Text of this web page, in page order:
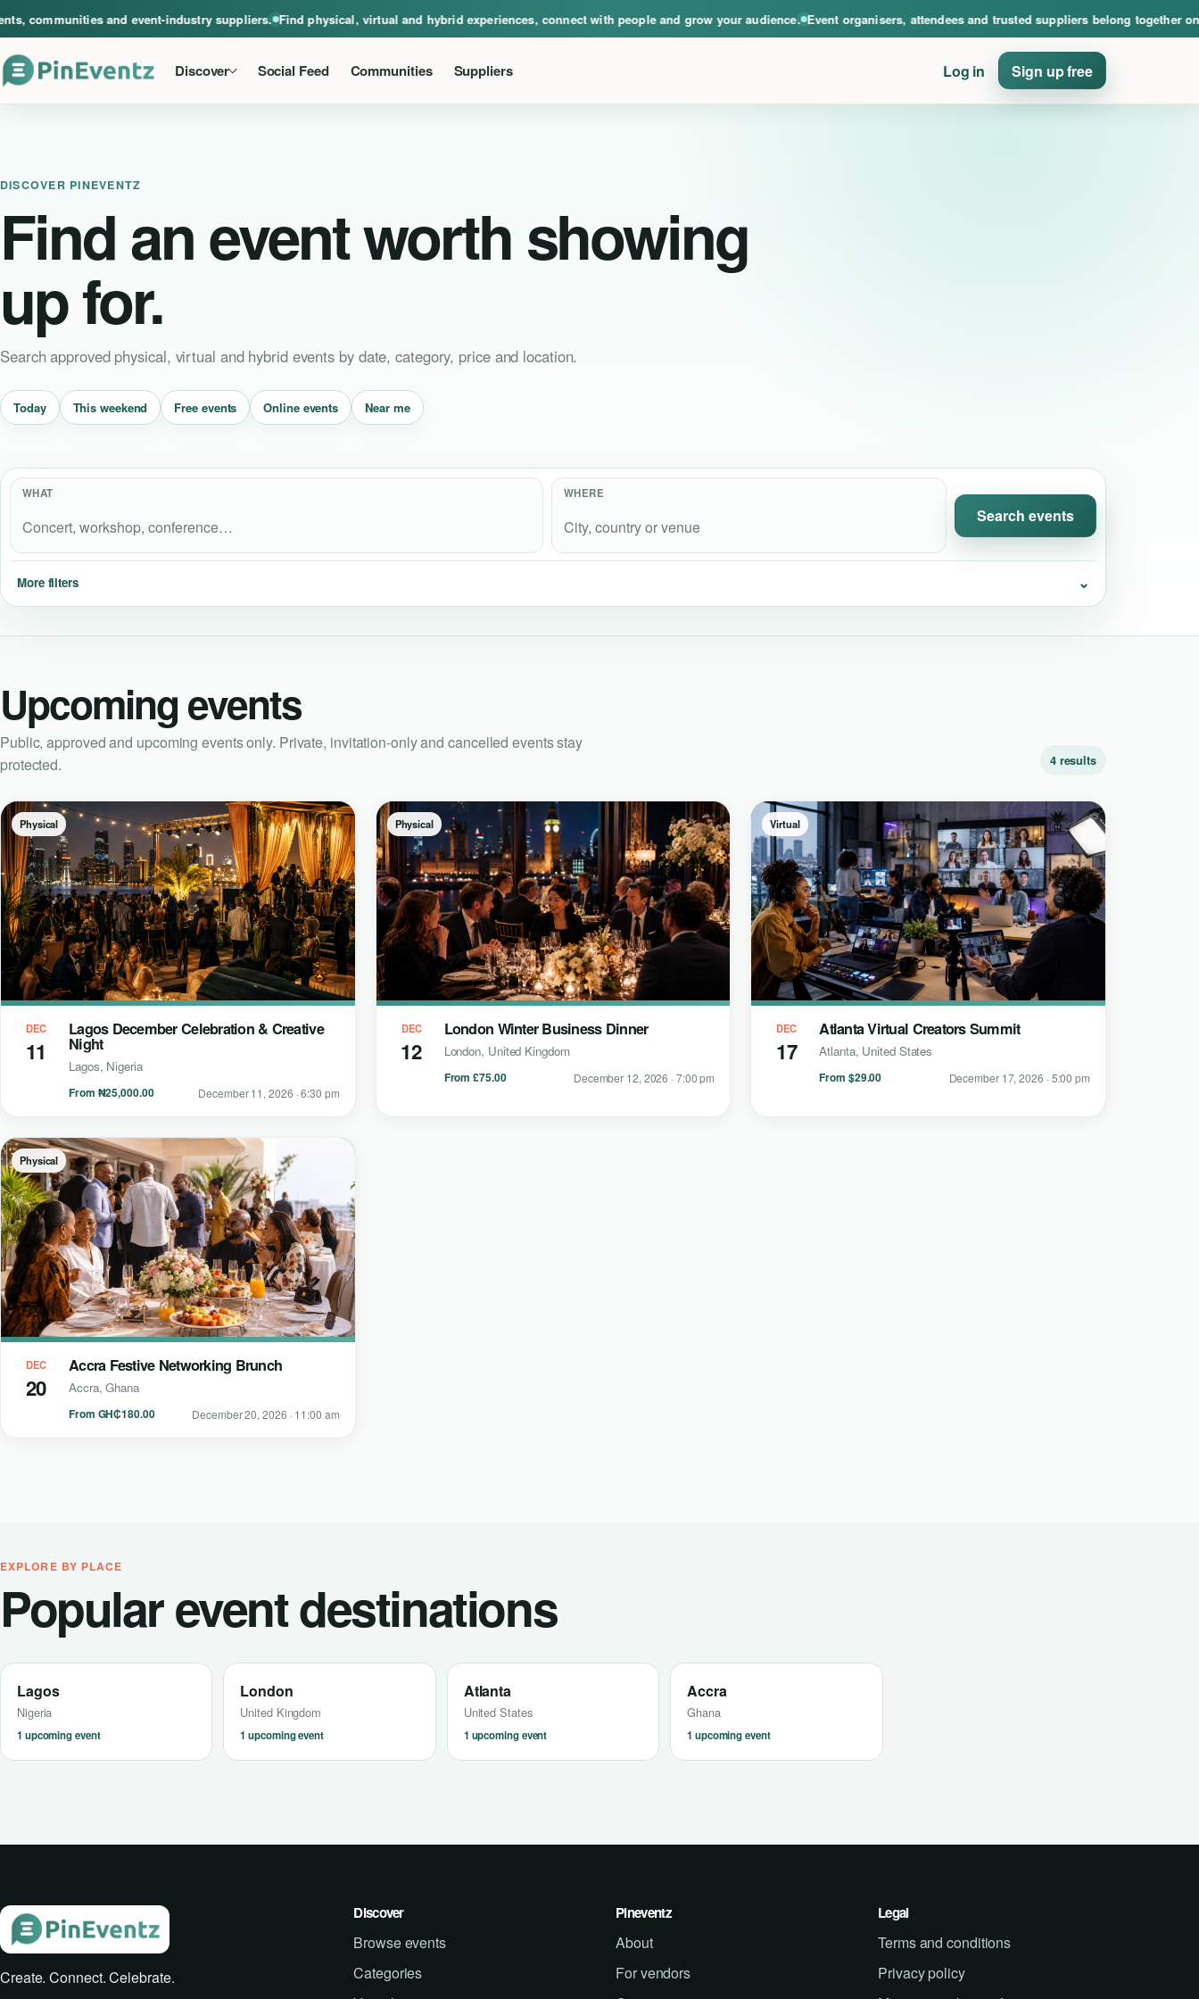
and event-industry suppliers. Find physical, virtual and hybrid experiences, connect with people and grow your audience. Event organisers, attendees and trusted suppliers belong together on
Discover Social Feed Communities Suppliers Log in Sign up free
DISCOVER PINEVENTZ
Find an event worth showing
up for.
Search approved physical, virtual and hybrid events by date, category, price and location.
Today This weekend Free events Online events Near me
WHAT WHERE
Search events
More filters ⌄
Upcoming events
Public, approved and upcoming events only. Private, invitation-only and cancelled events stay
protected.
4 results
Physical
DEC
11
Lagos December Celebration & Creative
Night
Lagos, Nigeria
From ₦25,000.00 December 11, 2026 · 6:30 pm
Physical
DEC
12
London Winter Business Dinner
London, United Kingdom
From £75.00 December 12, 2026 · 7:00 pm
Virtual
DEC
17
Atlanta Virtual Creators Summit
Atlanta, United States
From $29.00 December 17, 2026 · 5:00 pm
Physical
DEC
20
Accra Festive Networking Brunch
Accra, Ghana
From GH₵180.00 December 20, 2026 · 11:00 am
EXPLORE BY PLACE
Popular event destinations
Lagos
Nigeria
1 upcoming event
London
United Kingdom
1 upcoming event
Atlanta
United States
1 upcoming event
Accra
Ghana
1 upcoming event
Create. Connect. Celebrate.
Discover
Browse events
Categories
Pineventz
About
For vendors
Legal
Terms and conditions
Privacy policy